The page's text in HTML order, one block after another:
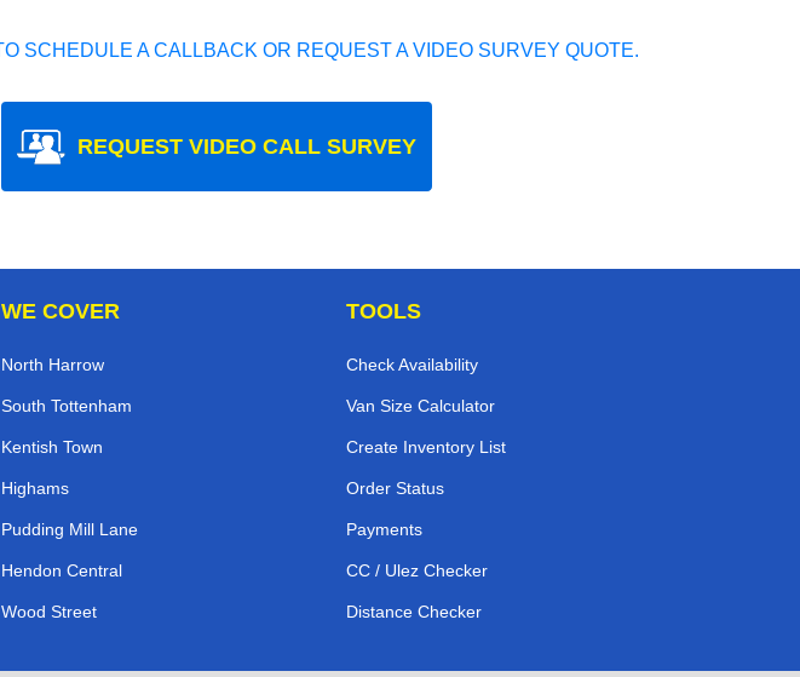
SCHEDULE A CALLBACK OR REQUEST A VIDEO SURVEY QUOTE.
REQUEST VIDEO CALL SURVEY
WE COVER
North Harrow
South Tottenham
Kentish Town
Highams
Pudding Mill Lane
Hendon Central
Wood Street
TOOLS
Check Availability
Van Size Calculator
Create Inventory List
Order Status
Payments
CC / Ulez Checker
Distance Checker